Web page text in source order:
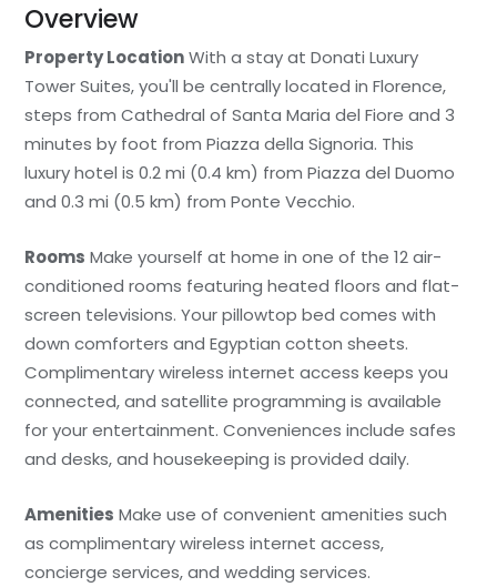
Overview
Property LocationWith a stay at Donati Luxury
Tower Suites, you'll be centrally located in Florence,
steps from Cathedral of Santa Maria del Fiore and 3
minutes by foot from Piazza della Signoria. This
luxury hotel is 0.2 mi (0.4 km) from Piazza del Duomo
and 0.3 mi (0.5 km) from Ponte Vecchio.
Rooms Make yourself at home in one of the 12 air-
conditioned rooms featuring heated floors and flat-
screen televisions. Your pillowtop bed comes with
down comforters and Egyptian cotton sheets.
Complimentary wireless internet access keeps you
connected, and satellite programming is available
for your entertainment. Conveniences include safes
and desks, and housekeeping is provided daily.
Amenities Make use of convenient amenities such
as complimentary wireless internet access,
concierge services, and wedding services.